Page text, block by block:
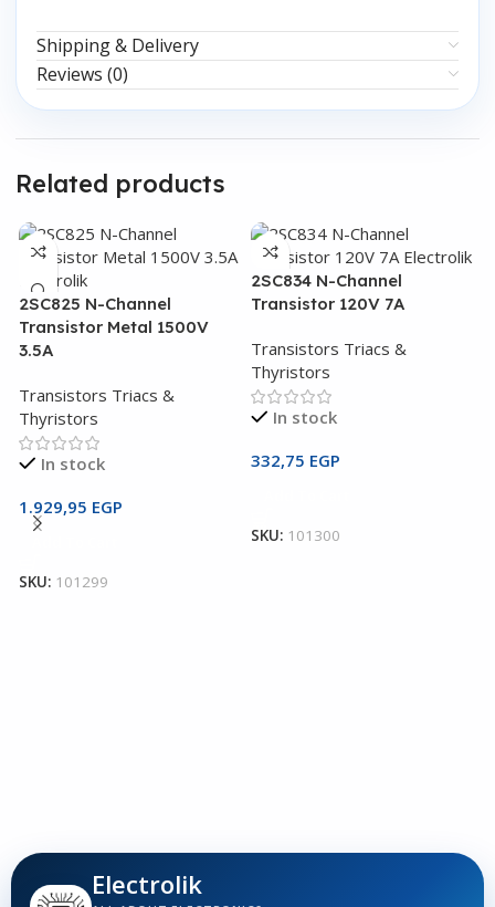
Shipping & Delivery
Reviews (0)
Related products
2SC825 N-Channel
Transistor Metal 1500V
3.5A
Transistors Triacs &
Thyristors
In stock
1.929,95 EGP
SKU: 101299
2SC834 N-Channel
Transistor 120V 7A
Transistors Triacs &
Thyristors
In stock
332,75 EGP
SKU: 101300
Electrolik